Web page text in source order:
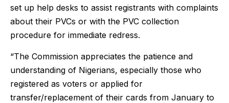
set up help desks to assist registrants with complaints
about their PVCs or with the PVC collection
procedure for immediate redress.
“The Commission appreciates the patience and
understanding of Nigerians, especially those who
registered as voters or applied for
transfer/replacement of their cards from January to